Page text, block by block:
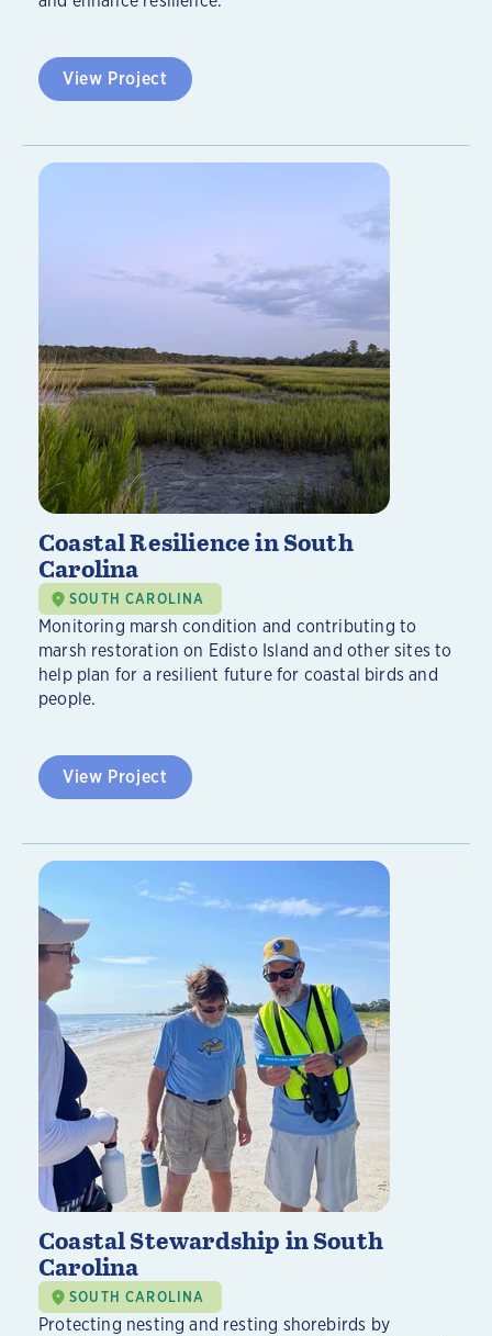
View Project
Coastal Resilience in South
Carolina
SOUTH CAROLINA
Monitoring marsh condition and contributing to
marsh restoration on Edisto Island and other sites to
help plan for a resilient future for coastal birds and
people.
View Project
Coastal Stewardship in South
Carolina
SOUTH CAROLINA
Protecting nesting and resting shorebirds by